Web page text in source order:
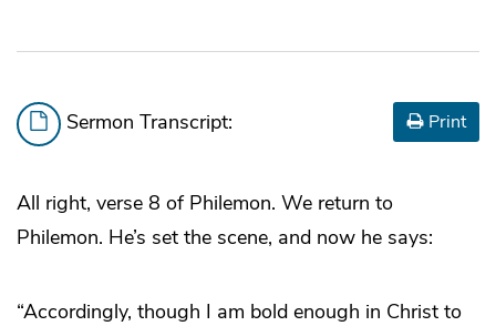
Sermon Transcript: Print
All right, verse 8 of Philemon. We return to
Philemon. He’s set the scene, and now he says:
“Accordingly, though I am bold enough in Christ to